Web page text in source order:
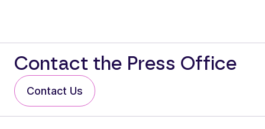
Contact the Press Office
Contact Us